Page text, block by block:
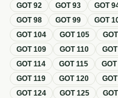
GOT92 GOT93 GOT
GOT98 GOT99 GOT
GOT104 GOT105 GOT
GOT109 GOT110 GOT
GOT114 GOT115 GOT
GOT119 GOT120 GOT
GOT124 GOT125 GOT